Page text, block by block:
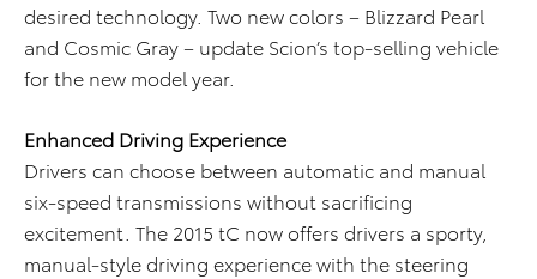
desired technology. Two new colors – Blizzard Pearl
and Cosmic Gray – update Scion’s top-selling vehicle
for the new model year.
Enhanced Driving Experience
Drivers can choose between automatic and manual
six-speed transmissions without sacrificing
excitement. The 2015 tC now offers drivers a sporty,
manual-style driving experience with the steering